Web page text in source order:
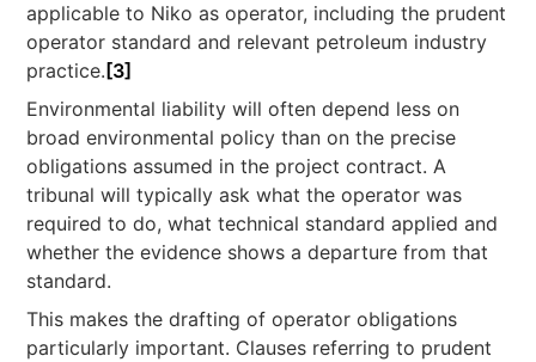
applicable to Niko as operator, including the prudent
operator standard and relevant petroleum industry
practice. [3]
Environmental liability will often depend less on
broad environmental policy than on the precise
obligations assumed in the project contract. A
tribunal will typically ask what the operator was
required to do, what technical standard applied and
whether the evidence shows a departure from that
standard.
This makes the drafting of operator obligations
particularly important. Clauses referring to prudent